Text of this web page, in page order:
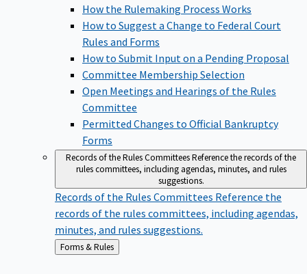
How the Rulemaking Process Works
How to Suggest a Change to Federal Court
Rules and Forms
How to Submit Input on a Pending Proposal
Committee Membership Selection
Open Meetings and Hearings of the Rules
Committee
Permitted Changes to Official Bankruptcy
Forms
Records of the Rules CommitteesReference the records of the
rules committees, including agendas, minutes, and rules
suggestions.
Records of the Rules Committees Reference the
records of the rules committees, including agendas,
minutes, and rules suggestions.
Back
to
Forms & Rules